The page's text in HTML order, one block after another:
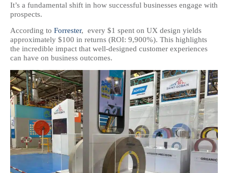
It’s a fundamental shift in how successful businesses engage with
prospects.
According to Forrester, every $1 spent on UX design yields
approximately $100 in returns (ROI: 9,900%). This highlights
the incredible impact that well-designed customer experiences
can have on business outcomes.